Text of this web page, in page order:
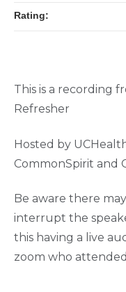
This is a recording
Refresher
Hosted by
CommonSpirit and
Be aware there
interrupt the
this having a live
zoom who
Rating: